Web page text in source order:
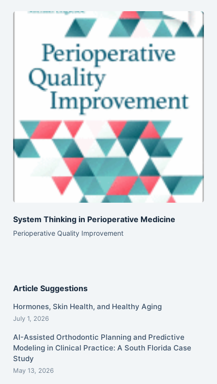
System Thinking in Perioperative Medicine
Perioperative Quality Improvement
Article Suggestions
Hormones, Skin Health, and Healthy Aging
July 1, 2026
AI-Assisted Orthodontic Planning and Predictive
Modeling in Clinical Practice: A South Florida Case
Study
May 13, 2026